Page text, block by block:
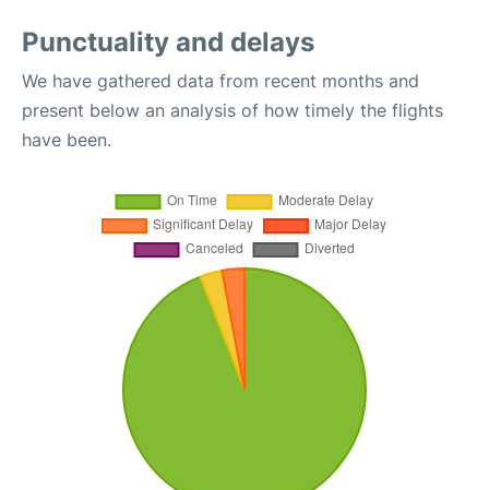
Punctuality and delays
We have gathered data from recent months and
present below an analysis of how timely the flights
have been.